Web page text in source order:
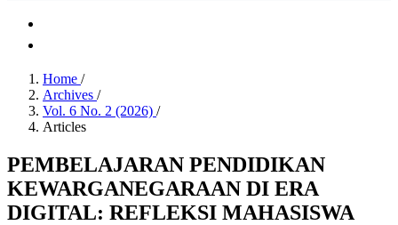
Home /
Archives /
Vol. 6 No. 2 (2026) /
Articles
PEMBELAJARAN PENDIDIKAN
KEWARGANEGARAAN DI ERA
DIGITAL: REFLEKSI MAHASISWA